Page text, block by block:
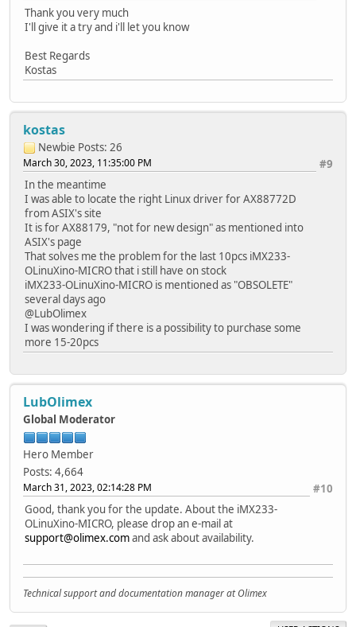
Thank you very much
I'll give it a try and i'll let you know
Best Regards
Kostas
kostas
Newbie Posts: 26
#9
March 30, 2023, 11:35:00 PM
In the meantime
I was able to locate the right Linux driver for AX88772D
from ASIX's site
It is for AX88179, "not for new design" as mentioned into
ASIX's page
That solves me the problem for the last 10pcs iMX233-
OLinuXino-MICRO that i still have on stock
iMX233-OLinuXino-MICRO is mentioned as "OBSOLETE"
several days ago
@LubOlimex
I was wondering if there is a possibility to purchase some
more 15-20pcs
LubOlimex
Global Moderator
Hero Member
Posts: 4,664
#10
March 31, 2023, 02:14:28 PM
Good, thank you for the update. About the iMX233-
OLinuXino-MICRO, please drop an e-mail at
support@olimex.comand ask about availability.
Technical support and documentation manager at Olimex